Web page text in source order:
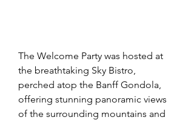
The Welcome Party was hosted at
the breathtaking Sky Bistro,
perched atop the Banff Gondola,
offering stunning panoramic views
of the surrounding mountains and